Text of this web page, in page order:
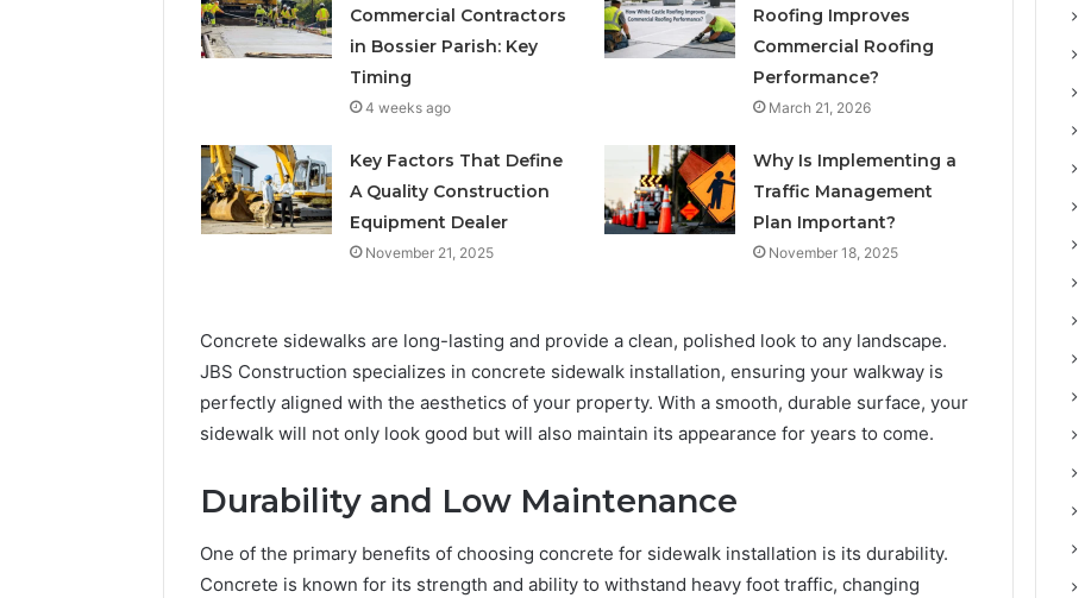
Commercial Contractors
in Bossier Parish: Key
Timing
4 weeks ago
Roofing Improves
Commercial Roofing
Performance?
March 21, 2026
Key Factors That Define
A Quality Construction
Equipment Dealer
November 21, 2025
Why Is Implementing a
Traffic Management
Plan Important?
November 18, 2025
Concrete sidewalks are long-lasting and provide a clean, polished look to any landscape.
JBS Construction specializes in concrete sidewalk installation, ensuring your walkway is
perfectly aligned with the aesthetics of your property. With a smooth, durable surface, your
sidewalk will not only look good but will also maintain its appearance for years to come.
Durability and Low Maintenance
One of the primary benefits of choosing concrete for sidewalk installation is its durability.
Concrete is known for its strength and ability to withstand heavy foot traffic, changing